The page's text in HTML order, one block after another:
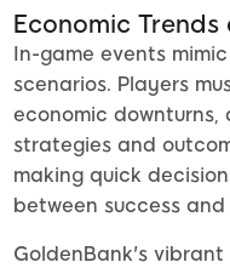
Economic Trends
In-game events
scenarios. Players
economic
strategies and
making quick
between success and
GoldenBank's vibrant